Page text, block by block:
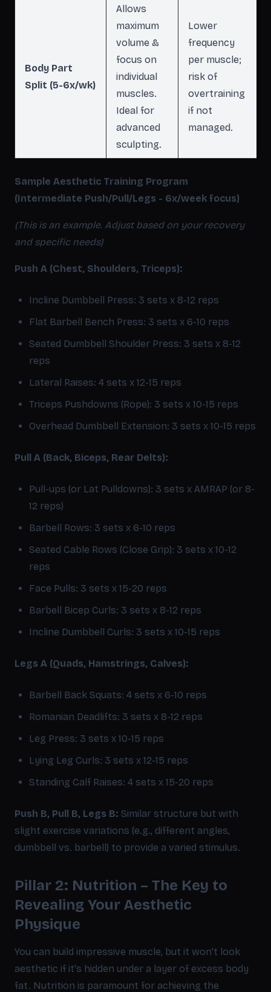
Body Part
Split (5-6x/wk)
Allows
maximum
volume &
focus on
individual
muscles.
Ideal for
advanced
sculpting.
Lower
frequency
per muscle;
risk of
overtraining
if not
managed.
Sample Aesthetic Training Program
(Intermediate Push/Pull/Legs - 6x/week focus)
(This is an example. Adjust based on your recovery
and specific needs)
Push A (Chest, Shoulders, Triceps):
Incline Dumbbell Press: 3 sets x 8-12 reps
Flat Barbell Bench Press: 3 sets x 6-10 reps
Seated Dumbbell Shoulder Press: 3 sets x 8-12
reps
Lateral Raises: 4 sets x 12-15 reps
Triceps Pushdowns (Rope): 3 sets x 10-15 reps
Overhead Dumbbell Extension: 3 sets x 10-15 reps
Pull A (Back, Biceps, Rear Delts):
Pull-ups (or Lat Pulldowns): 3 sets x AMRAP (or 8-
12 reps)
Barbell Rows: 3 sets x 6-10 reps
Seated Cable Rows (Close Grip): 3 sets x 10-12
reps
Face Pulls: 3 sets x 15-20 reps
Barbell Bicep Curls: 3 sets x 8-12 reps
Incline Dumbbell Curls: 3 sets x 10-15 reps
Legs A (Quads, Hamstrings, Calves):
Barbell Back Squats: 4 sets x 6-10 reps
Romanian Deadlifts: 3 sets x 8-12 reps
Leg Press: 3 sets x 10-15 reps
Lying Leg Curls: 3 sets x 12-15 reps
Standing Calf Raises: 4 sets x 15-20 reps
Push B, Pull B, Legs B: Similar structure but with
slight exercise variations (e.g., different angles,
dumbbell vs. barbell) to provide a varied stimulus.
Pillar 2: Nutrition – The Key to
Revealing Your Aesthetic
Physique
You can build impressive muscle, but it won't look
aesthetic if it's hidden under a layer of excess body
fat. Nutrition is paramount for achieving the